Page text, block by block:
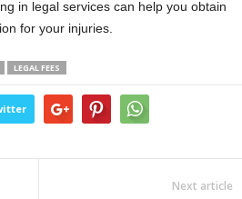
in legal services can help you obtain
for your injuries.
LEGAL FEES
Next article